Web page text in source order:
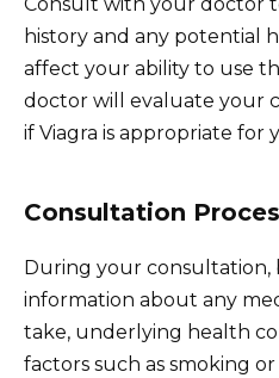
Consult with your doctor
history and any potential
affect your ability to use
doctor will evaluate your
if Viagra is appropriate for
Consultation
During your consultation,
information about any
take, underlying health
factors such as smoking